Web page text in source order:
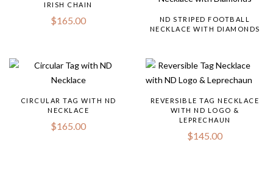
IRISH CHAIN
$165.00
ND STRIPED FOOTBALL
NECKLACE WITH DIAMONDS
CIRCULAR TAG WITH ND
NECKLACE
$165.00
REVERSIBLE TAG NECKLACE
WITH ND LOGO &
LEPRECHAUN
$145.00